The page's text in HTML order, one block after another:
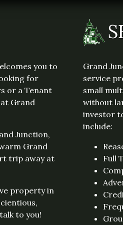
you to
for
or a Tenant
Grand
Junction,
Grand
trip away at
property in
to you!
Grand
service
small
without
investor
include:
Full